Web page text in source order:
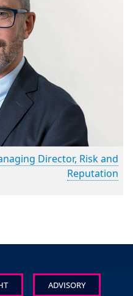
Director, Risk and
Reputation
ADVISORY